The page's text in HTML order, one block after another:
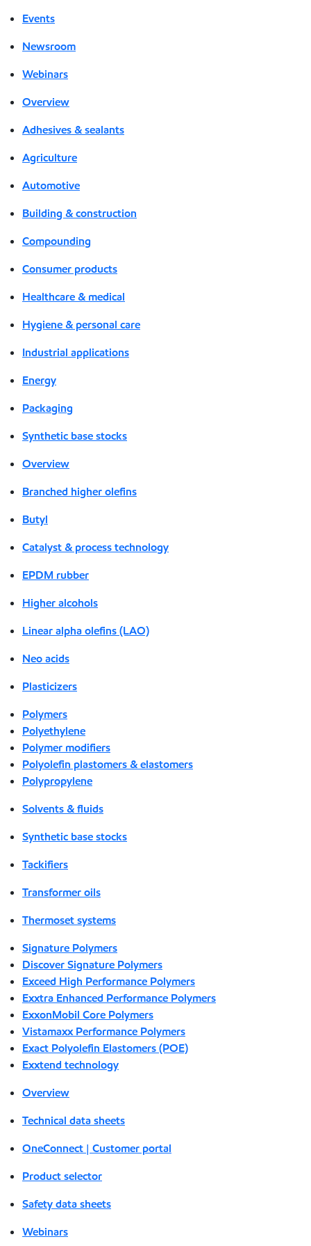
Events
Newsroom
Webinars
Overview
Adhesives & sealants
Agriculture
Automotive
Building & construction
Compounding
Consumer products
Healthcare & medical
Hygiene & personal care
Industrial applications
Energy
Packaging
Synthetic base stocks
Overview
Branched higher olefins
Butyl
Catalyst & process technology
EPDM rubber
Higher alcohols
Linear alpha olefins (LAO)
Neo acids
Plasticizers
Polymers
Polyethylene
Polymer modifiers
Polyolefin plastomers & elastomers
Polypropylene
Solvents & fluids
Synthetic base stocks
Tackifiers
Transformer oils
Thermoset systems
Signature Polymers
Discover Signature Polymers
Exceed High Performance Polymers
Exxtra Enhanced Performance Polymers
ExxonMobil Core Polymers
Vistamaxx Performance Polymers
Exact Polyolefin Elastomers (POE)
Exxtend technology
Overview
Technical data sheets
OneConnect | Customer portal
Product selector
Safety data sheets
Webinars